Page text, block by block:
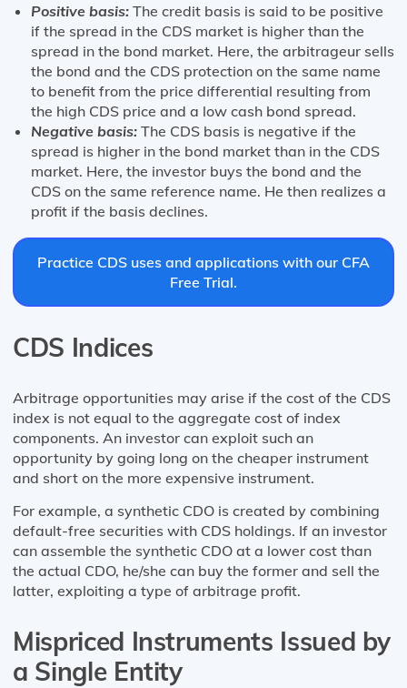
Positive basis: The credit basis is said to be positive
if the spread in the CDS market is higher than the
spread in the bond market. Here, the arbitrageur sells
the bond and the CDS protection on the same name
to benefit from the price differential resulting from
the high CDS price and a low cash bond spread.
Negative basis: The CDS basis is negative if the
spread is higher in the bond market than in the CDS
market. Here, the investor buys the bond and the
CDS on the same reference name. He then realizes a
profit if the basis declines.
Practice CDS uses and applications with our CFA
Free Trial.
CDS Indices
Arbitrage opportunities may arise if the cost of the CDS
index is not equal to the aggregate cost of index
components. An investor can exploit such an
opportunity by going long on the cheaper instrument
and short on the more expensive instrument.
For example, a synthetic CDO is created by combining
default-free securities with CDS holdings. If an investor
can assemble the synthetic CDO at a lower cost than
the actual CDO, he/she can buy the former and sell the
latter, exploiting a type of arbitrage profit.
Mispriced Instruments Issued by
a Single Entity